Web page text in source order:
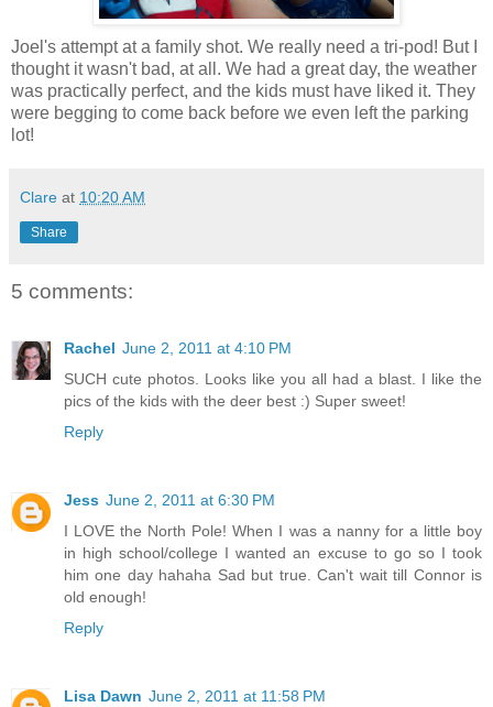
Joel's attempt at a family shot. We really need a tri-pod! But I
thought it wasn't bad, at all. We had a great day, the weather
was practically perfect, and the kids must have liked it. They
were begging to come back before we even left the parking
lot!
Clare at 10:20 AM
Share
5 comments:
Rachel June 2, 2011 at 4:10 PM
SUCH cute photos. Looks like you all had a blast. I like the
pics of the kids with the deer best :) Super sweet!
Reply
Jess June 2, 2011 at 6:30 PM
I LOVE the North Pole! When I was a nanny for a little boy
in high school/college I wanted an excuse to go so I took
him one day hahaha Sad but true. Can't wait till Connor is
old enough!
Reply
Lisa Dawn June 2, 2011 at 11:58 PM